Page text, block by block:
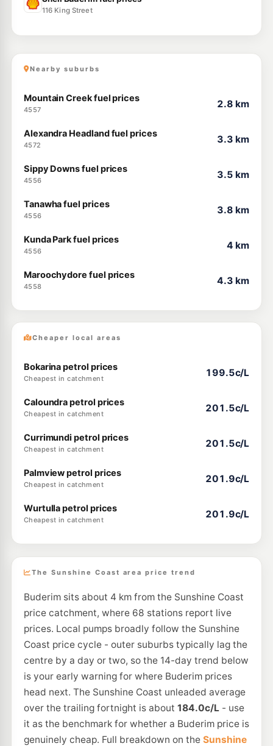
116 King Street
Nearby suburbs
Mountain Creek fuel prices
4557
2.8 km
Alexandra Headland fuel prices
4572
3.3 km
Sippy Downs fuel prices
4556
3.5 km
Tanawha fuel prices
4556
3.8 km
Kunda Park fuel prices
4556
4 km
Maroochydore fuel prices
4558
4.3 km
Cheaper local areas
Bokarina petrol prices
Cheapest in catchment
199.5c/L
Caloundra petrol prices
Cheapest in catchment
201.5c/L
Currimundi petrol prices
Cheapest in catchment
201.5c/L
Palmview petrol prices
Cheapest in catchment
201.9c/L
Wurtulla petrol prices
Cheapest in catchment
201.9c/L
The Sunshine Coast area price trend
Buderim sits about 4 km from the Sunshine Coast
price catchment, where 68 stations report live
prices. Local pumps broadly follow the Sunshine
Coast price cycle - outer suburbs typically lag the
centre by a day or two, so the 14-day trend below
is your early warning for where Buderim prices
head next. The Sunshine Coast unleaded average
over the trailing fortnight is about 184.0c/L- use
it as the benchmark for whether a Buderim price is
genuinely cheap. Full breakdown on the Sunshine